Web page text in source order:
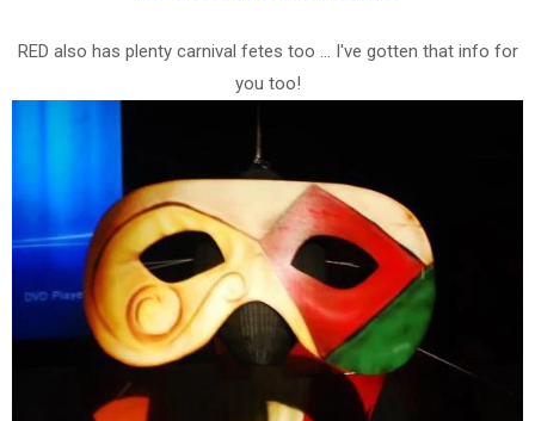
RED also has plenty carnival fetes too ... I've gotten that info for
you too!